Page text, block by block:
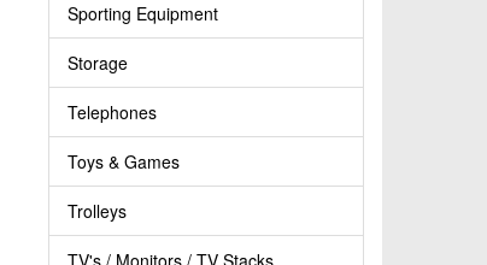
Sporting Equipment
Storage
Telephones
Toys & Games
Trolleys